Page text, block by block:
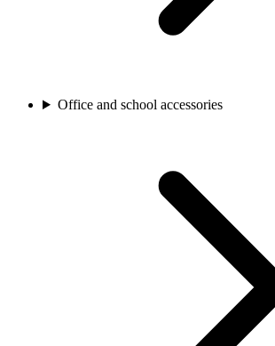
Office and school accessories